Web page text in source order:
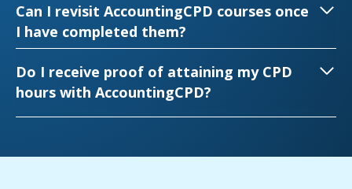
Can I revisit AccountingCPD courses once
I have completed them?
Do I receive proof of attaining my CPD
hours with AccountingCPD?